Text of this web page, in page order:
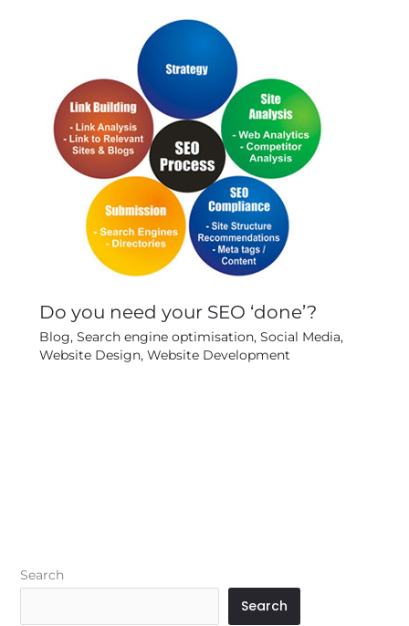
Do you need your SEO ‘done’?
Blog, Search engine optimisation, Social Media,
Website Design, Website Development
Search
Search